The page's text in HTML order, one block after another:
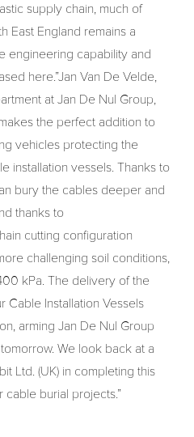
supply chain, much of
East England remains a
engineering capability and
here.”Jan Van De Velde,
at Jan De Nul Group,
the perfect addition to
vehicles protecting the
installation vessels. Thanks to
bury the cables deeper and
thanks to
cutting configuration
challenging soil conditions,
kPa. The delivery of the
Cable Installation Vessels
arming Jan De Nul Group
We look back at a
Ltd. (UK) in completing this
burial projects.”